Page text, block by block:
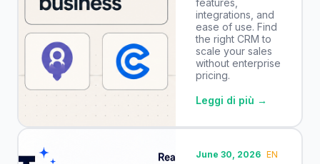
integrations, and
ease of use. Find
the right CRM to
scale your sales
without enterprise
pricing.
Leggi di più →
June 30, 2026 EN